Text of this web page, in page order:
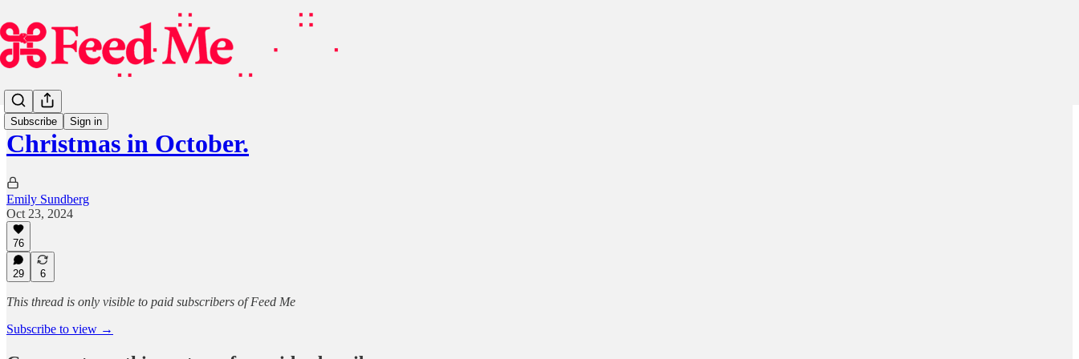
Subscribe Sign in
Christmas in October.
Emily Sundberg
Oct 23, 2024
76
29 6
This thread is only visible to paid subscribers of Feed Me
Subscribe to view →